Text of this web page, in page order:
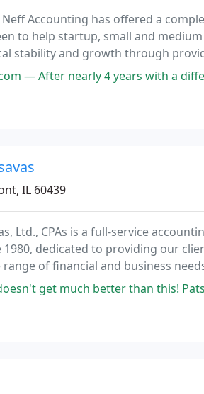
Neff Accounting has offered a
to help startup, small and
stability and growth through
nearly 4 years with a different accounting
IL 60439
Ltd., CPAs is a full-service
1980, dedicated to providing our
range of financial and business
Ltd., CPAs, including our list of
get much better than this! Patsavas &